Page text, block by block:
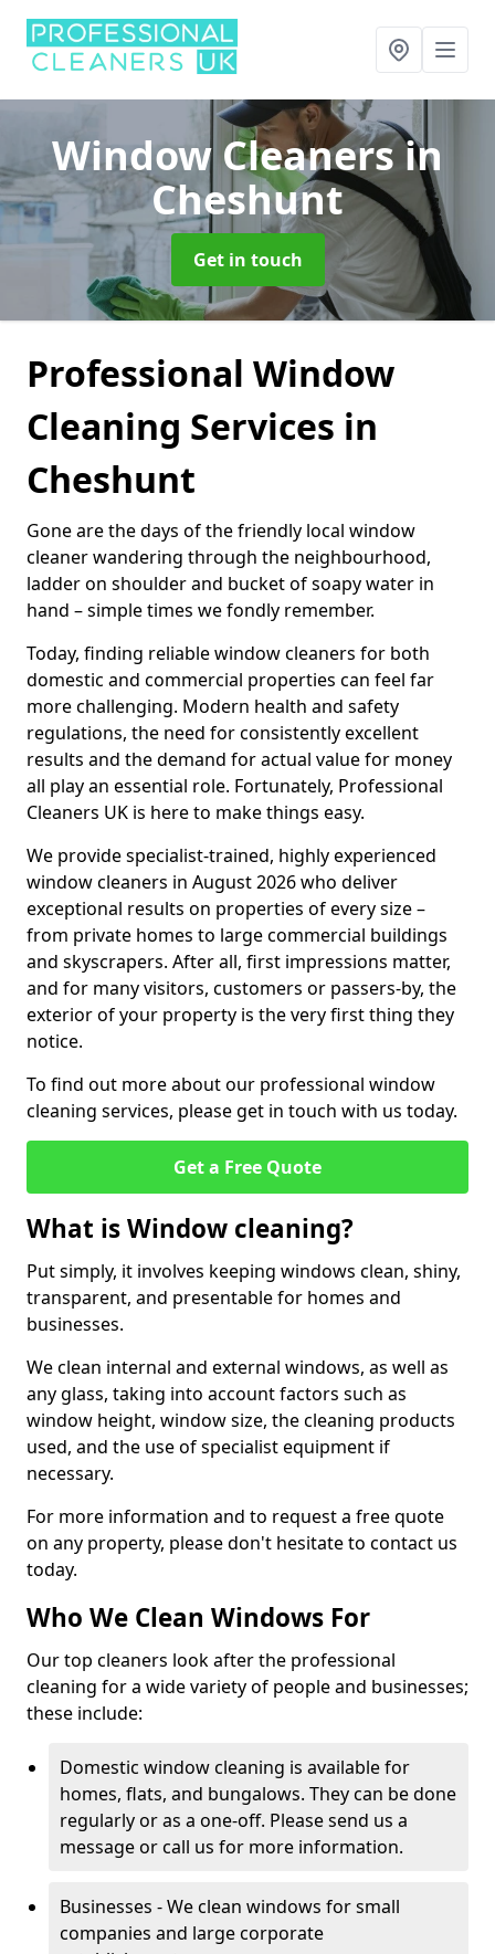
Window Cleanersin
Cheshunt
Get in touch
Professional Window
Cleaning Services in
Cheshunt
Gone are the days of the friendly local window
cleaner wandering through the neighbourhood,
ladder on shoulder and bucket of soapy water in
hand – simple times we fondly remember.
Today, finding reliable window cleaners for both
domestic and commercial properties can feel far
more challenging. Modern health and safety
regulations, the need for consistently excellent
results and the demand for actual value for money
all play an essential role. Fortunately, Professional
Cleaners UK is here to make things easy.
We provide specialist-trained, highly experienced
window cleaners in August 2026 who deliver
exceptional results on properties of every size –
from private homes to large commercial buildings
and skyscrapers. After all, first impressions matter,
and for many visitors, customers or passers-by, the
exterior of your property is the very first thing they
notice.
To find out more about our professional window
cleaning services, please get in touch with us today.
Get a Free Quote
What is Window cleaning?
Put simply, it involves keeping windows clean, shiny,
transparent, and presentable for homes and
businesses.
We clean internal and external windows, as well as
any glass, taking into account factors such as
window height, window size, the cleaning products
used, and the use of specialist equipment if
necessary.
For more information and to request a free quote
on any property, please don't hesitate to contact us
today.
Who We Clean Windows For
Our top cleaners look after the professional
cleaning for a wide variety of people and businesses;
these include:
Domestic window cleaning is available for
homes, flats, and bungalows. They can be done
regularly or as a one-off. Please send us a
message or call us for more information.
Businesses - We clean windows for small
companies and large corporate